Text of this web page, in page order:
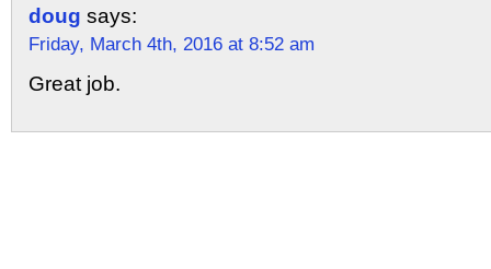
doug says:
Friday, March 4th, 2016 at 8:52 am
Great job.